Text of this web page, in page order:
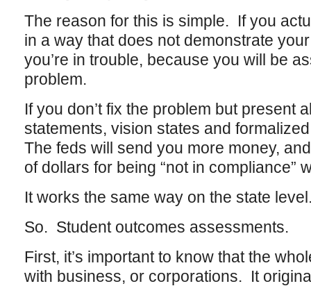
The reason for this is simple. If you
in a way that does not demonstrate
you’re in trouble, because you will be
problem.
If you don’t fix the problem but present
statements, vision states and
The feds will send you more money,
of dollars for being “not in compliance”
It works the same way on the state
So. Student outcomes assessments.
First, it’s important to know that the
with business, or corporations. It